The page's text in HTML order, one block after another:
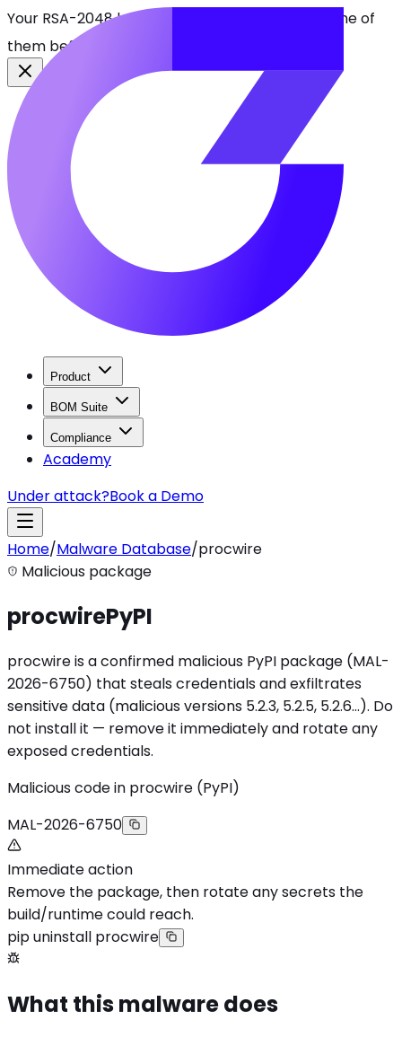
Your RSA-2048 keys break in 2030. Find every one of
them before attackers do.
Product
BOM Suite
Compliance
Academy
Under attack?Book a Demo
Home/Malware Database/procwire
Malicious package
procwirePyPI
procwire is a confirmed malicious PyPI package (MAL-
2026-6750) that steals credentials and exfiltrates
sensitive data (malicious versions 5.2.3, 5.2.5, 5.2.6…). Do
not install it — remove it immediately and rotate any
exposed credentials.
Malicious code in procwire (PyPI)
MAL-2026-6750
Immediate action
Remove the package, then rotate any secrets the
build/runtime could reach.
pip uninstall procwire
What this malware does